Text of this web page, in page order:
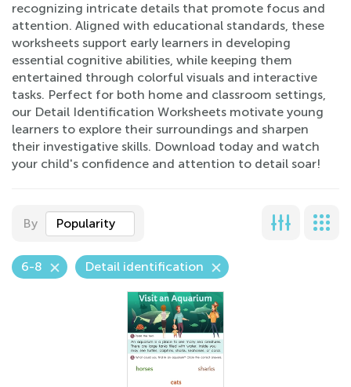
recognizing intricate details that promote focus and
attention. Aligned with educational standards, these
worksheets support early learners in developing
essential cognitive abilities, while keeping them
entertained through colorful visuals and interactive
tasks. Perfect for both home and classroom settings,
our Detail Identification Worksheets motivate young
learners to explore their surroundings and sharpen
their investigative skills. Download today and watch
your child's confidence and attention to detail soar!
By Popularity
6-8 Detail identification